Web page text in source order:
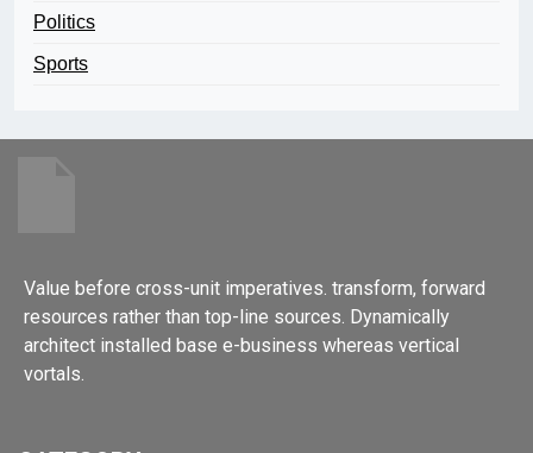
Politics
Sports
Value before cross-unit imperatives. transform, forward
resources rather than top-line sources. Dynamically
architect installed base e-business whereas vertical
vortals.